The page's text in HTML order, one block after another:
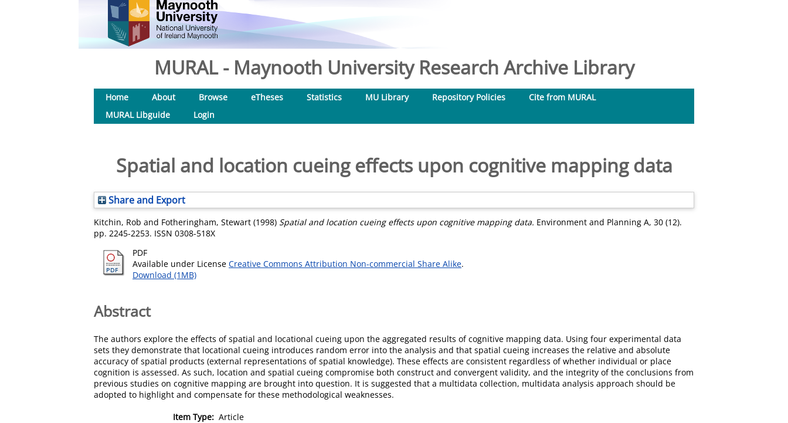
MURAL - Maynooth University Research Archive Library
Home About Browse eTheses Statistics MU Library Repository Policies
Cite from MURAL
MURAL Libguide
Login
Spatial and location cueing effects upon cognitive mapping data
Share and Export
Kitchin, Rob and Fotheringham, Stewart (1998) Spatial and location cueing effects upon cognitive mapping data. Environment and Planning A, 30 (12).
pp. 2245-2253. ISSN 0308-518X
PDF
Available under License Creative Commons Attribution Non-commercial Share Alike.
Download (1MB)
Abstract
The authors explore the effects of spatial and locational cueing upon the aggregated results of cognitive mapping data. Using four experimental data
sets they demonstrate that locational cueing introduces random error into the analysis and that spatial cueing increases the relative and absolute
accuracy of spatial products (external representations of spatial knowledge). These effects are consistent regardless of whether individual or place
cognition is assessed. As such, location and spatial cueing compromise both construct and convergent validity, and the integrity of the conclusions from
previous studies on cognitive mapping are brought into question. It is suggested that a multidata collection, multidata analysis approach should be
adopted to highlight and compensate for these methodological weaknesses.
Item Type: Article